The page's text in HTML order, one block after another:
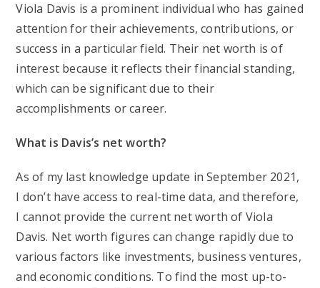
Viola Davis is a prominent individual who has gained
attention for their achievements, contributions, or
success in a particular field. Their net worth is of
interest because it reflects their financial standing,
which can be significant due to their
accomplishments or career.
What is Davis’s net worth?
As of my last knowledge update in September 2021,
I don’t have access to real-time data, and therefore,
I cannot provide the current net worth of Viola
Davis. Net worth figures can change rapidly due to
various factors like investments, business ventures,
and economic conditions. To find the most up-to-